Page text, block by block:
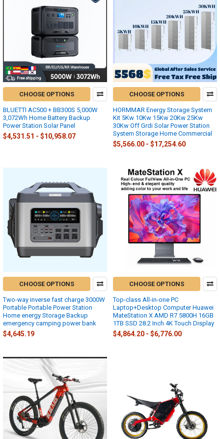
CHOOSE OPTIONS
BLUETTI AC500 + BB300S 5,000W
3,072Wh Home Battery Backup
Power Station Solar Panel
$4,531.51 - $10,958.07
CHOOSE OPTIONS
HORMMAR Energy Storage System
Kit 5Kw 10Kw 15Kw 20Kw 25Kw
30Kw Off Grdi Solar Power Station
System Storage Home Commercial
$5,566.00 - $17,254.60
CHOOSE OPTIONS
Two-way inverse fast charge 3000W
Portable Portable Power Station
Home energy Storage Backup
emergency camping power bank
$4,645.19
CHOOSE OPTIONS
Top-class All-in-one PC
Laptop+Desktop Computer Huawei
MateStation X AMD R7 5800H 16GB
1TB SSD 28.2 Inch 4K Touch Display
$4,864.20 - $6,776.00